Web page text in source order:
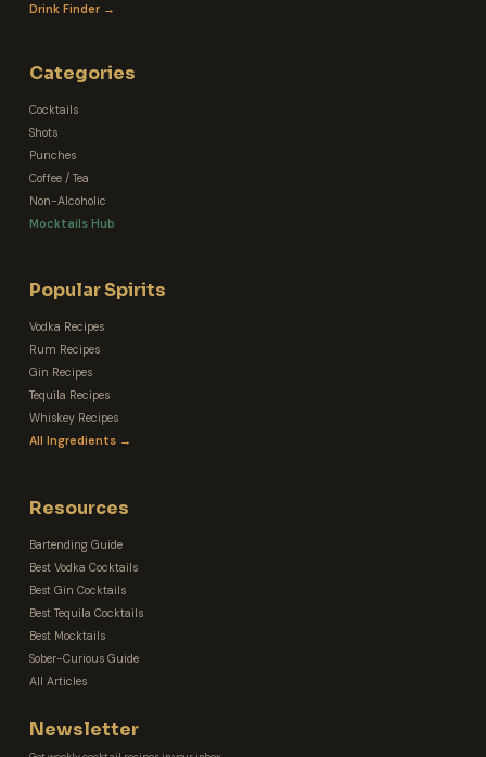
Drink Finder →
Categories
Cocktails
Shots
Punches
Coffee / Tea
Non-Alcoholic
Mocktails Hub
Popular Spirits
Vodka Recipes
Rum Recipes
Gin Recipes
Tequila Recipes
Whiskey Recipes
All Ingredients →
Resources
Bartending Guide
Best Vodka Cocktails
Best Gin Cocktails
Best Tequila Cocktails
Best Mocktails
Sober-Curious Guide
All Articles
Newsletter